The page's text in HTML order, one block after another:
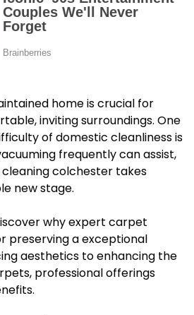
home is crucial for
inviting surroundings. One
of domestic cleanliness is
frequently can assist,
colchester takes
new stage.
why expert carpet
preserving a exceptional
aesthetics to enhancing the
professional offerings